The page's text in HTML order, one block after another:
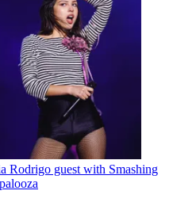
Rodrigo guest with Smashing